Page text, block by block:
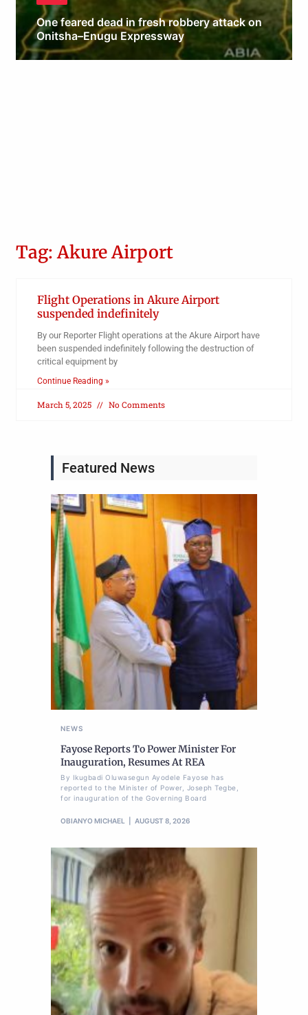
One feared dead in fresh robbery attack on
Onitsha–Enugu Expressway
Obianyo Michael
Tag: Akure Airport
Flight Operations in Akure Airport
suspended indefinitely
By our Reporter Flight operations at the Akure Airport have
been suspended indefinitely following the destruction of
critical equipment by
Continue Reading »
March 5, 2025 No Comments
Featured News
NEWS
Fayose Reports To Power Minister For
Inauguration, Resumes At REA
By Ikugbadi Oluwasegun Ayodele Fayose has
reported to the Minister of Power, Joseph Tegbe,
for inauguration of the Governing Board
OBIANYO MICHAEL AUGUST 8, 2026